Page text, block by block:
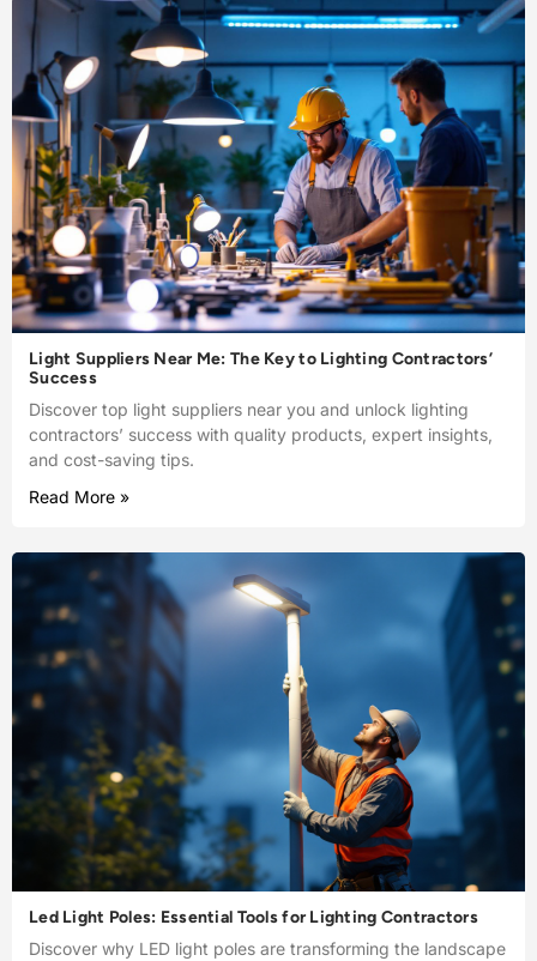
Light Suppliers Near Me: The Key to Lighting Contractors’
Success
Discover top light suppliers near you and unlock lighting
contractors’ success with quality products, expert insights,
and cost-saving tips.
Read More »
Led Light Poles: Essential Tools for Lighting Contractors
Discover why LED light poles are transforming the landscape